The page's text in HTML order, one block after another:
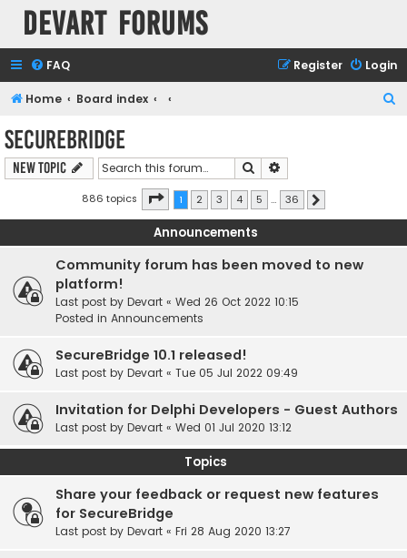
Devart Forums
FAQ Login
Register
Home Board index
h
SecureBridge
New Topic Search
886 topics Page 1of 36
1 2 3 4 5 … 36
Announcements
Community forum has been moved to new
platform!
Last post by Devart « Wed 26 Oct 2022 10:15
Posted in Announcements
SecureBridge 10.1 released!
Last post by Devart « Tue 05 Jul 2022 09:49
Invitation for Delphi Developers - Guest Authors
Last post by Devart « Wed 01 Jul 2020 13:12
Topics
Share your feedback or request new features
for SecureBridge
Last post by Devart « Fri 28 Aug 2020 13:27